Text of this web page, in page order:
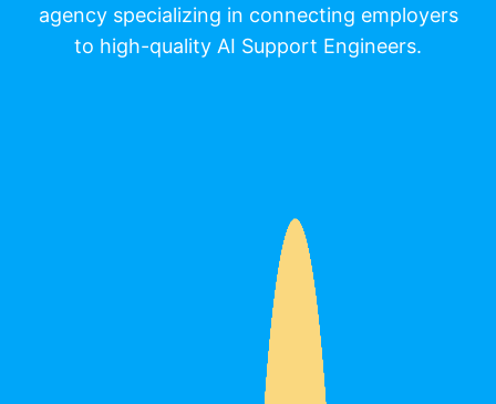
agency specializing in connecting employers
to high-quality AI Support Engineers.